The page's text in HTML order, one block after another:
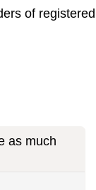
of registered
as much